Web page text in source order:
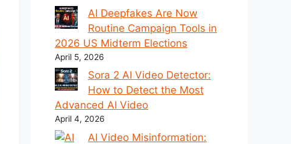
AI Deepfakes Are Now
Routine Campaign Tools in
2026 US Midterm Elections
April 5, 2026
Sora 2 AI Video Detector:
How to Detect the Most
Advanced AI Video
April 4, 2026
AI Video Misinformation: